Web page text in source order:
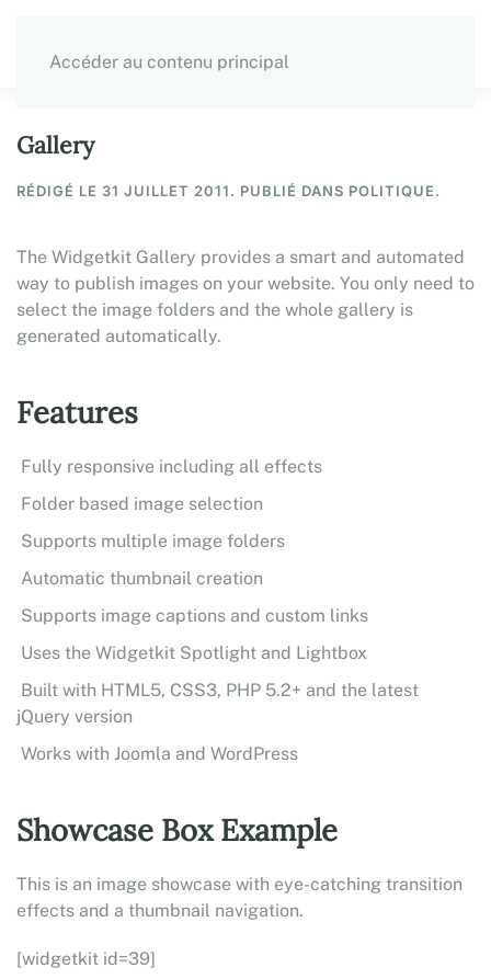
Accéder au contenu principal
Gallery
RÉDIGÉ LE 31 JUILLET 2011. PUBLIÉ DANS POLITIQUE.
The Widgetkit Gallery provides a smart and automated
way to publish images on your website. You only need to
select the image folders and the whole gallery is
generated automatically.
Features
Fully responsive including all effects
Folder based image selection
Supports multiple image folders
Automatic thumbnail creation
Supports image captions and custom links
Uses the Widgetkit Spotlight and Lightbox
Built with HTML5, CSS3, PHP 5.2+ and the latest
jQuery version
Works with Joomla and WordPress
Showcase Box Example
This is an image showcase with eye-catching transition
effects and a thumbnail navigation.
[widgetkit id=39]